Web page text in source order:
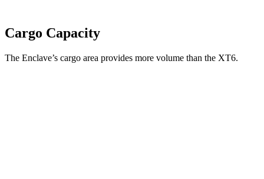
Cargo Capacity
The Enclave’s cargo area provides more volume than the XT6.